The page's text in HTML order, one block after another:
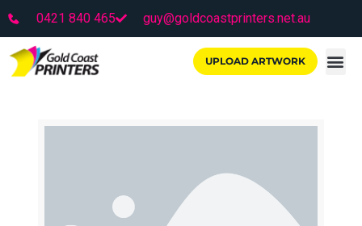
0421 840 465 guy@goldcoastprinters.net.au
UPLOAD ARTWORK